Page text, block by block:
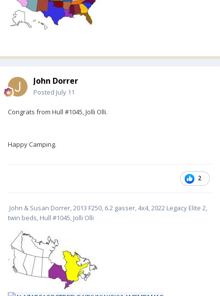
John Dorrer
Posted July 11
Congrats from Hull #1045, Jolli Olli.
Happy Camping.
2
John & Susan Dorrer, 2013 F250, 6.2 gasser, 4x4, 2022 Legacy Elite 2,
twin beds, Hull #1045, Jolli Olli
-